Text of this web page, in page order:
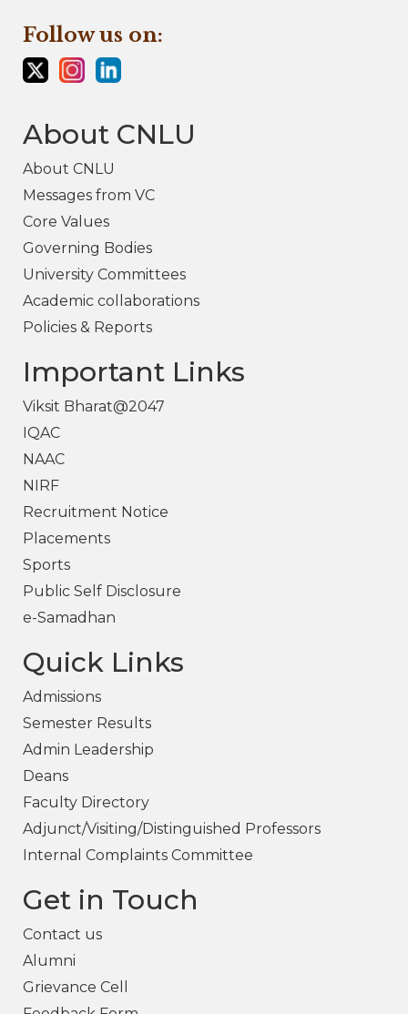
Follow us on:
About CNLU
About CNLU
Messages from VC
Core Values
Governing Bodies
University Committees
Academic collaborations
Policies & Reports
Important Links
Viksit Bharat@2047
IQAC
NAAC
NIRF
Recruitment Notice
Placements
Sports
Public Self Disclosure
e-Samadhan
Quick Links
Admissions
Semester Results
Admin Leadership
Deans
Faculty Directory
Adjunct/Visiting/Distinguished Professors
Internal Complaints Committee
Get in Touch
Contact us
Alumni
Grievance Cell